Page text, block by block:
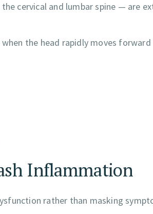
cervical and lumbar spine — are
the head rapidly moves forward
Inflammation
rather than masking